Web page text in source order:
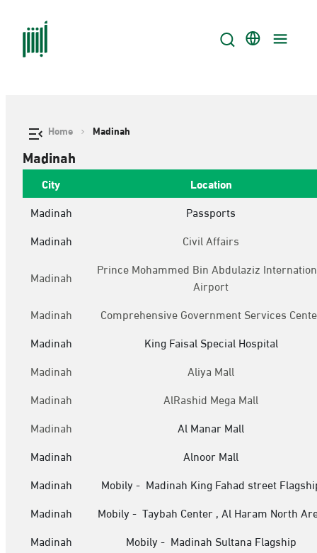
Home Madinah
Madinah
City
Location
Madinah
Passports
Madinah
Civil Affairs
Madinah
Prince Mohammed Bin Abdulaziz
Airport
Madinah
Comprehensive Government Services
Madinah
King Faisal Special Hospital
Madinah
Aliya Mall
Madinah
AlRashid Mega Mall
Madinah
Al Manar Mall
Madinah
Alnoor Mall
Madinah
Mobily - Madinah King Fahad street
Madinah
Mobily - Taybah Center , Al Haram North
Madinah
Mobily - Madinah Sultana Flagship